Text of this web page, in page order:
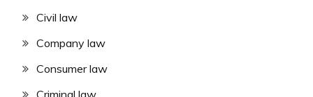
Civil law
Company law
Consumer law
Criminal law